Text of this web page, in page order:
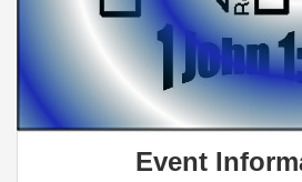
Event